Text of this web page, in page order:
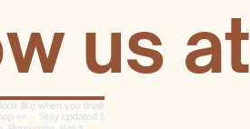
us at